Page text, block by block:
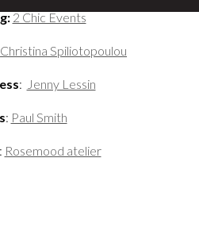
2 Chic Events
Christina Spiliotopoulou
: Jenny Lessin
: Paul Smith
: Rosemood atelier